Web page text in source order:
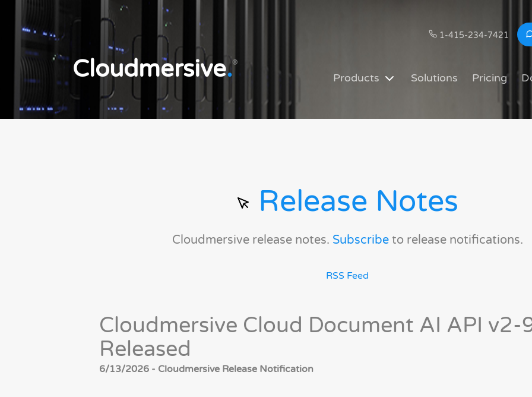
1-415-234-7421
Cloudmersive.®
Products Solutions Pricing
Release Notes
Cloudmersive release notes. Subscribeto release notifications.
RSS Feed
Cloudmersive Cloud Document AI API v2-
Released
6/13/2026 - Cloudmersive Release Notification